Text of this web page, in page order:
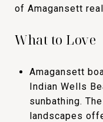
of Amagansett
What to Love
Amagansett
Indian Wells
sunbathing.
landscapes